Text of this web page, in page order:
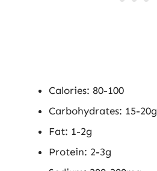
Calories: 80-100
Carbohydrates: 15-20g
Fat: 1-2g
Protein: 2-3g